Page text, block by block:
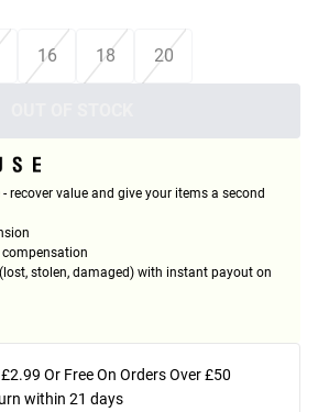
16 18 20
- recover value and give your items a second
stolen, damaged) with instant payout on
Or Free On Orders Over £50
within 21 days